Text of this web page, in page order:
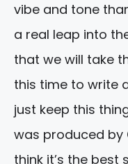
vibe and tone
a real leap into
that we will take
this time to write
just keep this
was produced by
think it’s the best